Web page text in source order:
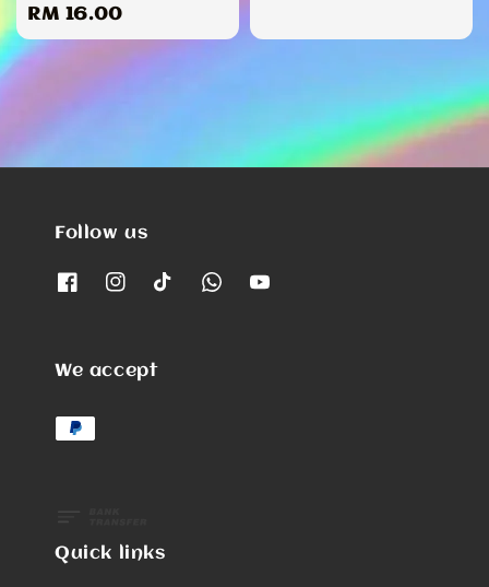
Regular
price
RM 16.00
Follow us
We accept
Quick links